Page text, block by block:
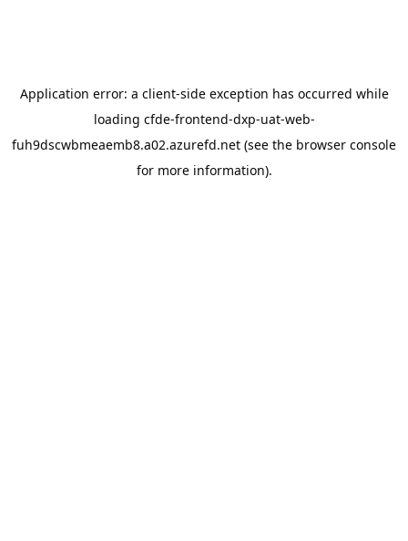
Application error: a client-side exception has occurred while
loading cfde-frontend-dxp-uat-web-
fuh9dscwbmeaemb8.a02.azurefd.net (see the browser console
for more information).